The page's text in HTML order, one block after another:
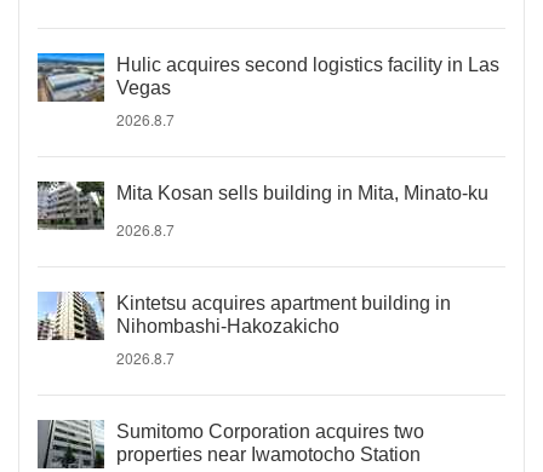
Hulic acquires second logistics facility in Las
Vegas
2026.8.7
Mita Kosan sells building in Mita, Minato-ku
2026.8.7
Kintetsu acquires apartment building in
Nihombashi-Hakozakicho
2026.8.7
Sumitomo Corporation acquires two
properties near Iwamotocho Station